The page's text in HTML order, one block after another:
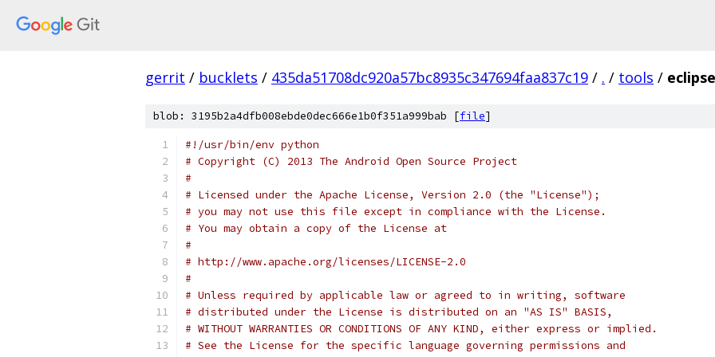
gerrit / bucklets / 435da51708dc920a57bc8935c347694faa837c19 / . / tools /
blob: 3195b2a4dfb008ebde0dec666e1b0f351a999bab [file]
#!/usr/bin/env python
# Copyright (C) 2013 The Android Open Source Project
#
# Licensed under the Apache License, Version 2.0 (the "License");
# you may not use this file except in compliance with the License.
# You may obtain a copy of the License at
#
# http://www.apache.org/licenses/LICENSE-2.0
#
# Unless required by applicable law or agreed to in writing, software
# distributed under the License is distributed on an "AS IS" BASIS,
# WITHOUT WARRANTIES OR CONDITIONS OF ANY KIND, either express or implied.
# See the License for the specific language governing permissions and